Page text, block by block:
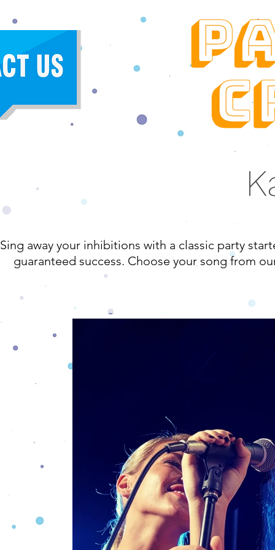
Sing away your inhibitions with a classic party
guaranteed success. Choose your song from